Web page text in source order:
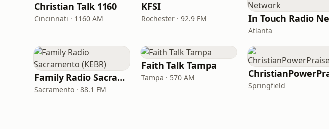
Christian Talk 1160
Cincinnati · 1160 AM
KFSI
Rochester · 92.9 FM
Atlanta
Family Radio Sacramento (KEBR)
Sacramento · 88.1 FM
Faith Talk Tampa
Tampa · 570 AM
Springfield